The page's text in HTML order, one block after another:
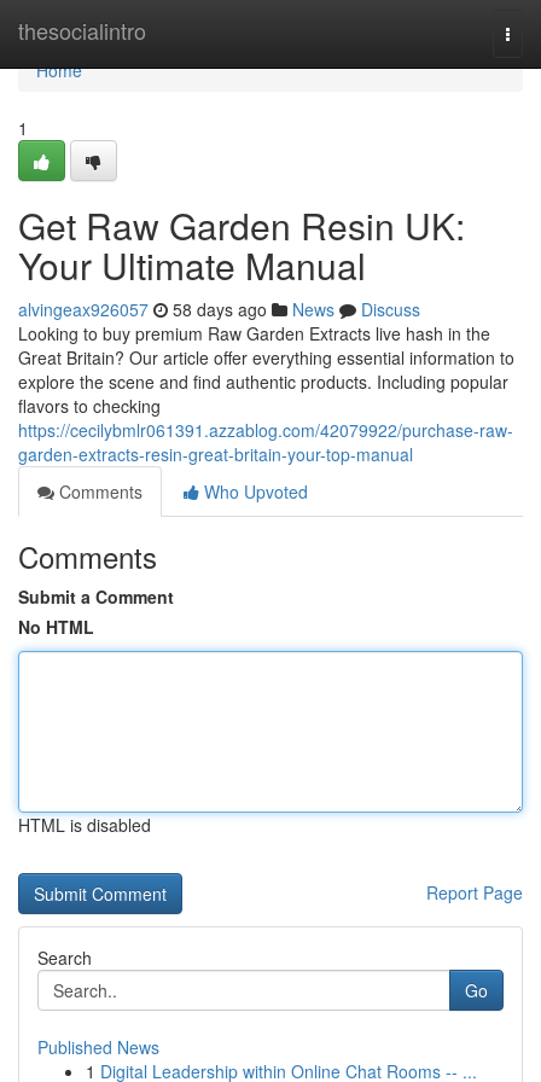
thesocialintro
Home
Home
1
Get Raw Garden Resin UK:
Your Ultimate Manual
alvingeax926057 58 days ago News
Discuss
Looking to buy premium Raw Garden Extracts live hash in the
Great Britain? Our article offer everything essential information to
explore the scene and find authentic products. Including popular
flavors to checking
https://cecilybmlr061391.azzablog.com/42079922/purchase-raw-
garden-extracts-resin-great-britain-your-top-manual
Comments
Who Upvoted
Comments
Submit a Comment
No HTML
HTML is disabled
Report Page
Search
Go
Published News
1 Digital Leadership within Online Chat Rooms -- ...